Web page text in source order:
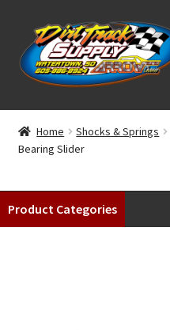
Skip
to
navigation
Skip
to
content
Home
Shop
Classifieds
Home Shocks & Springs
Bearing Slider
Product Categories